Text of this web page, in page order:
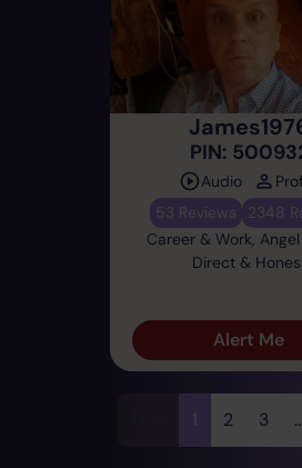
PIN:
Audio
53 Reviews
2348
Career & Work,
Direct &
Alert Me
1 2 3 ...